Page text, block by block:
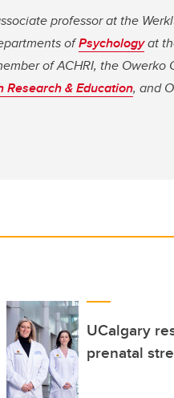
professor at the
ofPsychologyat
of ACHRI, the Owerko
& Education, and
UCalgary
prenatal